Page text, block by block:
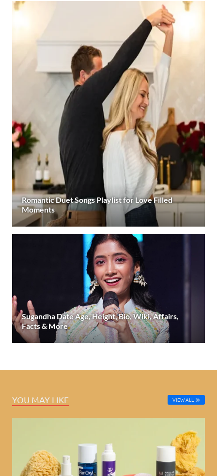
Romantic Duet Songs Playlist for Love Filled
Moments
Sugandha Date Age, Height, Bio, Wiki, Affairs,
Facts & More
YOU MAY LIKE VIEW ALL